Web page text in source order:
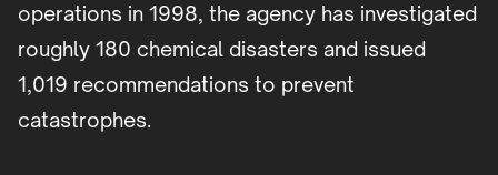
operations in 1998, the agency has investigated
roughly 180 chemical disasters and issued
1,019 recommendations to prevent
catastrophes.